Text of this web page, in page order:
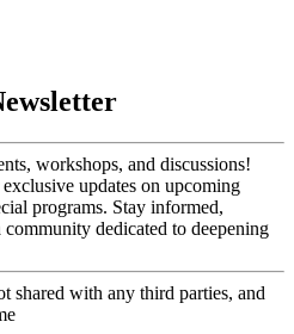
workshops, and discussions!
updates on upcoming
programs. Stay informed,
dedicated to deepening
shared with any third parties, and